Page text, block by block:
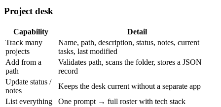
Project desk
Capability
Detail
Track many
projects
Name, path, description, status, notes, current
tasks, last modified
Add from a
path
Validates path, scans the folder, stores a JSON
record
Update status /
notes
Keeps the desk current without a separate app
List everything
One prompt → full roster with tech stack